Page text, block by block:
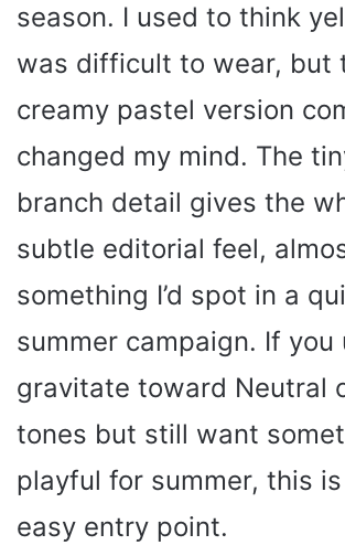
season. I used to think
was difficult to wear, but
creamy pastel version
changed my mind. The
branch detail gives the
subtle editorial feel,
something I’d spot in a
summer campaign. If you
gravitate toward Neutral
tones but still want
playful for summer, this
easy entry point.